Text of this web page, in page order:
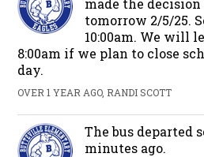
made the
tomorrow 2/5/25.
10:00am. We will
8:00am if we plan to close
day.
OVER 1 YEAR AGO, RANDI SCOTT
The bus departed
minutes ago.